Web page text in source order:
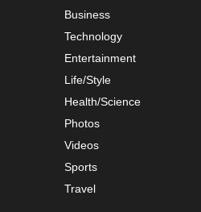
Business
Technology
Entertainment
Life/Style
Health/Science
Photos
Videos
Sports
Travel